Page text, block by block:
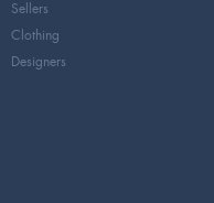
Sellers
Clothing
Designers